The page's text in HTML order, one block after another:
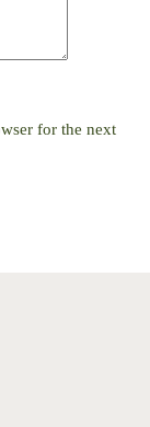
for the next